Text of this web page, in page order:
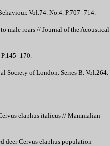
Vol.74. No.4. P.707–714.
male roars // Journal of the Acoustical
Society of London. Series B. Vol.264.
elaphus italicus // Mammalian
deer Cervus elaphus population